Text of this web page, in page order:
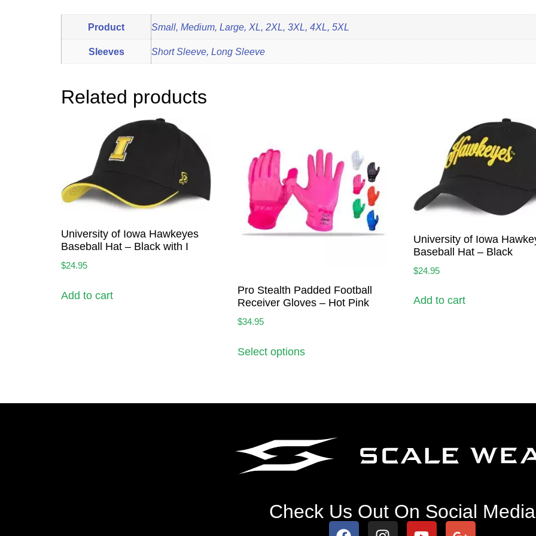
Product Small, Medium, Large, XL, 2XL, 3XL, 4XL, 5XL
Sleeves Short Sleeve, Long Sleeve
Related products
University of Iowa Hawkeyes
Baseball Hat – Black with I
$24.95
Add to cart
Pro Stealth Padded Football
Receiver Gloves – Hot Pink
$34.95
Select options
University of Iowa
Baseball Hat – Black
$24.95
Add to cart
Check Us Out On Social Media